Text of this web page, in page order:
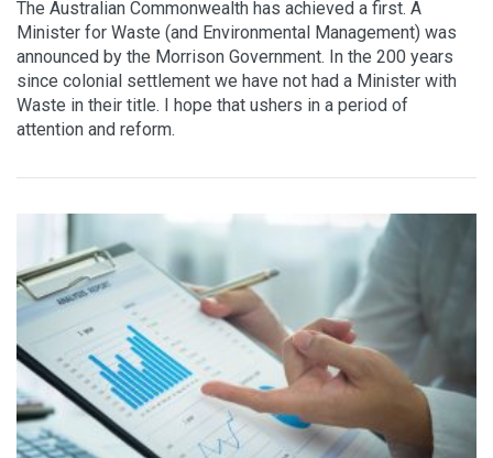
The Australian Commonwealth has achieved a first. A
Minister for Waste (and Environmental Management) was
announced by the Morrison Government. In the 200 years
since colonial settlement we have not had a Minister with
Waste in their title. I hope that ushers in a period of
attention and reform.